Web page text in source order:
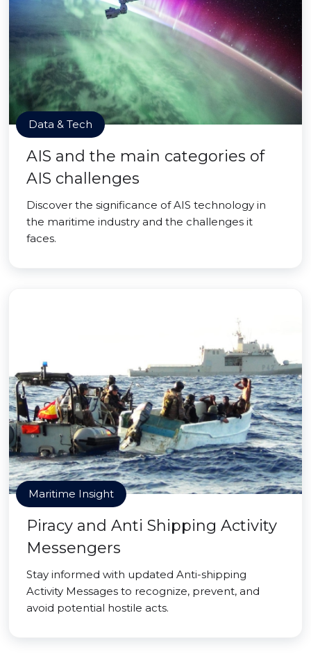
Data & Tech
AIS and the main categories of
AIS challenges
Discover the significance of AIS technology in
the maritime industry and the challenges it
faces.
Maritime Insight
Piracy and Anti Shipping Activity
Messengers
Stay informed with updated Anti-shipping
Activity Messages to recognize, prevent, and
avoid potential hostile acts.